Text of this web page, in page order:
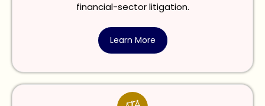
financial-sector litigation.
Learn More